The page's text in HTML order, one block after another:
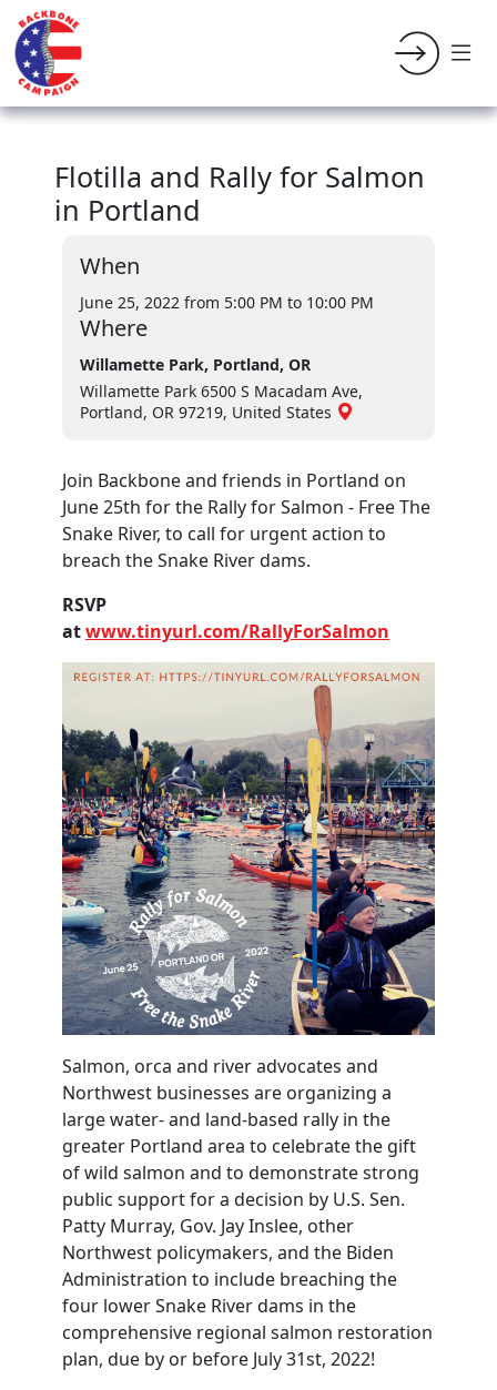
Flotilla and Rally for Salmon
in Portland
When
June 25, 2022 from 5:00 PM to 10:00 PM
Where
Willamette Park, Portland, OR
Willamette Park 6500 S Macadam Ave,
Portland, OR 97219, United States
Join Backbone and friends in Portland on
June 25th for the Rally for Salmon - Free The
Snake River, to call for urgent action to
breach the Snake River dams.
RSVP
atwww.tinyurl.com/RallyForSalmon
Salmon, orca and river advocates and
Northwest businesses are organizing a
large water- and land-based rally in the
greater Portland area to celebrate the gift
of wild salmon and to demonstrate strong
public support for a decision by U.S. Sen.
Patty Murray, Gov. Jay Inslee, other
Northwest policymakers, and the Biden
Administration to include breaching the
four lower Snake River dams in the
comprehensive regional salmon restoration
plan, due by or before July 31st, 2022!